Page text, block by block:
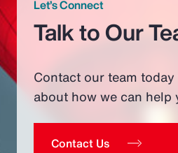
Let’s Connect
Talk to Our
Contact our team
about how we can help
Contact Us